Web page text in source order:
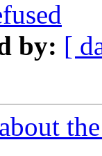
by: [